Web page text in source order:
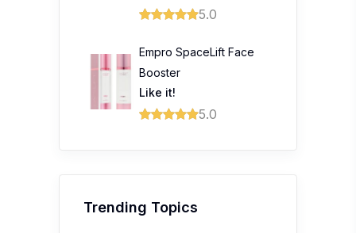
5.0
Empro SpaceLift Face
Booster
Like it!
5.0
Trending Topics